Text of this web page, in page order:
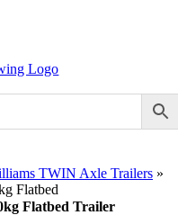
TWIN Axle Trailers »
Flatbed
Flatbed Trailer